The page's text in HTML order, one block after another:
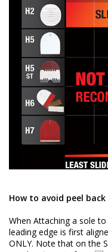
How to avoid peel back
When Attaching a sole to
leading edge is first
ONLY. Note that on the